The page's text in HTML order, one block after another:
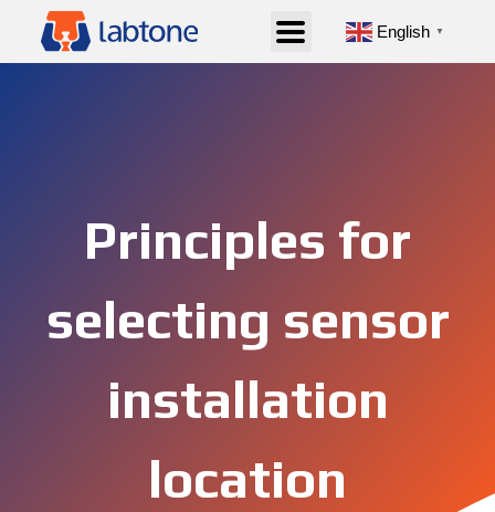
English ▼
Principles for
selecting sensor
installation
location